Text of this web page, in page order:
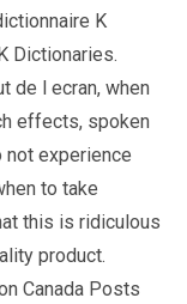
K
Dictionaries.
de l ecran, when
effects, spoken
not experience
to take
this is ridiculous
product.
Canada Posts